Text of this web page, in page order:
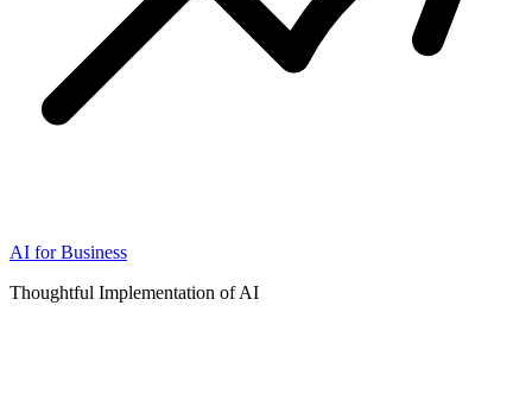
AI for Business
Thoughtful Implementation of AI